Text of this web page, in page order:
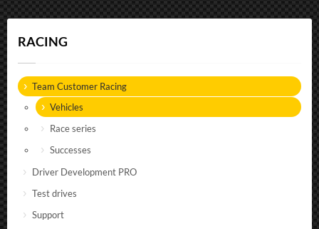
RACING
Team Customer Racing
Vehicles
Race series
Successes
Driver Development PRO
Test drives
Support